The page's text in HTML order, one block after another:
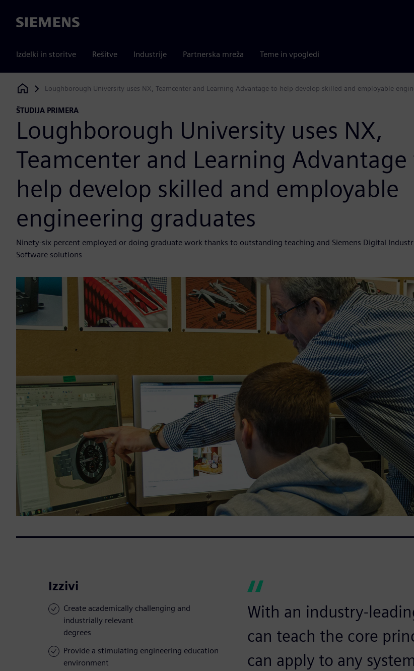
Siemens
Izdelki in storitve Rešitve Industrije Partnerska mreža Teme in vpogledi
Siemens Digital Industries Software
Loughborough University uses NX, Teamcenter and Learning Advantage to help develop skilled and employable
ŠTUDIJA PRIMERA
Loughborough University uses NX,
Teamcenter and Learning Advantage
help develop skilled and employable
engineering graduates
Ninety-six percent employed or doing graduate work thanks to outstanding teaching and Siemens Digital
Software solutions
Izzivi
Create academically challenging and
industrially relevant
degrees
Provide a stimulating engineering education
environment
With an industry-
can teach the core
can apply to any